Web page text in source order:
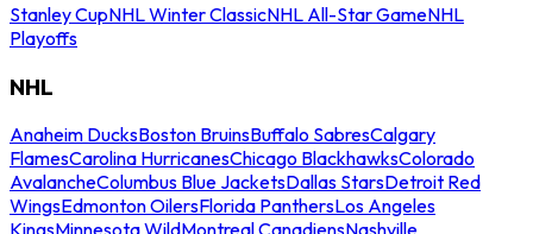
Stanley CupNHL Winter ClassicNHL All-Star GameNHL
Playoffs
NHL
Anaheim DucksBoston BruinsBuffalo SabresCalgary
FlamesCarolina HurricanesChicago BlackhawksColorado
AvalancheColumbus Blue JacketsDallas StarsDetroit Red
WingsEdmonton OilersFlorida PanthersLos Angeles